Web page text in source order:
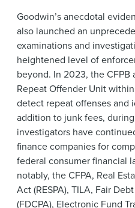
Goodwin’s anecdotal
also launched an
examinations and
heightened level of
beyond. In 2023, the
Repeat Offender Unit
detect repeat offenses and
addition to junk fees,
investigators have
finance companies for
federal consumer financial
notably, the CFPA, Real
Act (RESPA), TILA, Fair
(FDCPA), Electronic Fund